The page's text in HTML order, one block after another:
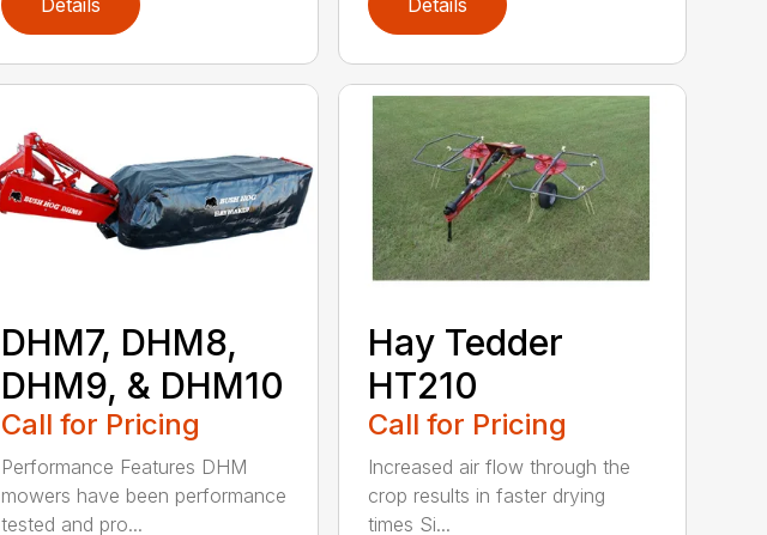
Details Details
DHM7, DHM8,
DHM9, & DHM10
Call for Pricing
Performance Features DHM
mowers have been performance
tested and pro...
Hay Tedder
HT210
Call for Pricing
Increased air flow through the
crop results in faster drying
times Si...